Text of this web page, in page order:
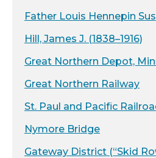
Father Louis Hennepin
Hill, James J. (1838–1916)
Great Northern Depot,
Great Northern Railway
St. Paul and Pacific
Nymore Bridge
Gateway District (“Skid